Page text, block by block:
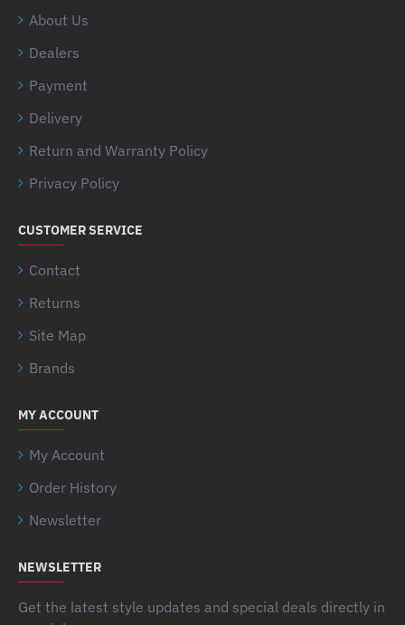
About Us
Dealers
Payment
Delivery
Return and Warranty Policy
Privacy Policy
CUSTOMER SERVICE
Contact
Returns
Site Map
Brands
MY ACCOUNT
My Account
Order History
Newsletter
NEWSLETTER
Get the latest style updates and special deals directly in